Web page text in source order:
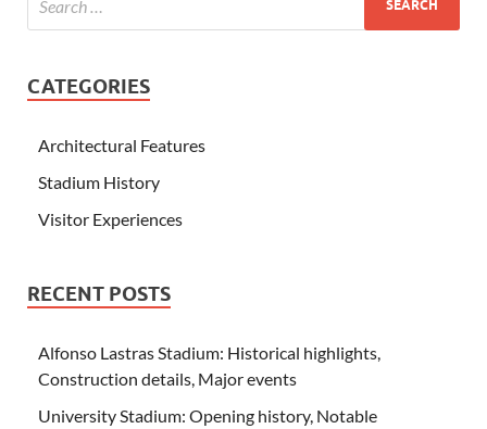
CATEGORIES
Architectural Features
Stadium History
Visitor Experiences
RECENT POSTS
Alfonso Lastras Stadium: Historical highlights,
Construction details, Major events
University Stadium: Opening history, Notable